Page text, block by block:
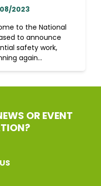
2023
to the National
to announce
safety work,
again...
OR EVENT